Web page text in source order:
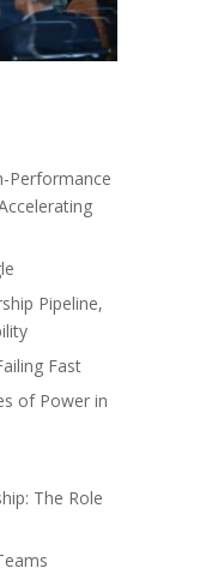
Performance
Pipeline,
Fast
of Power in
The Role